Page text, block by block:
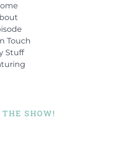
Touch
Stuff
THE SHOW!